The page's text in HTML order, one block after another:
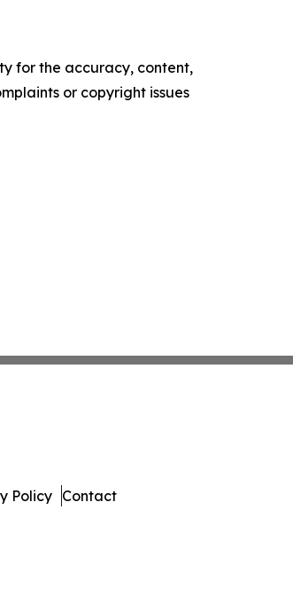
for the accuracy, content,
or copyright issues
Policy Contact